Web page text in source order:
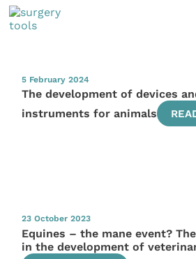
5 February 2024
The development of devices
instruments for animals
23 October 2023
Equines – the mane event?
in the development of